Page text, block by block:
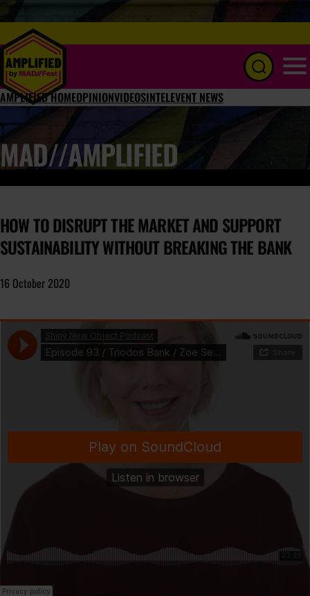
AMPLIFIED HOMEOPINIONVIDEOSINTELEVENT NEWS
MAD//AMPLIFIED
HOW TO DISRUPT THE MARKET AND SUPPORT
SUSTAINABILITY WITHOUT BREAKING THE BANK
16 October 2020